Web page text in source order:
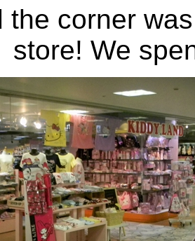
the corner
store! We